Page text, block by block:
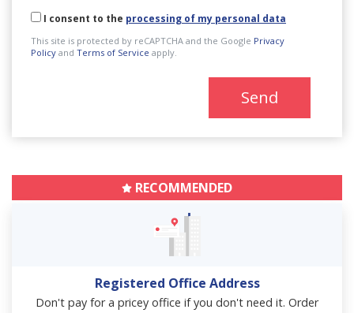
I consent to the processing of my personal data
This site is protected by reCAPTCHA and the Google Privacy
Policy and Terms of Service apply.
Send
RECOMMENDED
Registered Office Address
Don't pay for a pricey office if you don't need it. Order